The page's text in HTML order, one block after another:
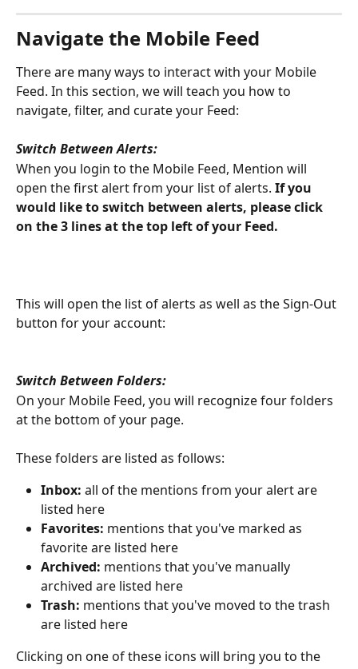
Navigate the Mobile Feed
There are many ways to interact with your Mobile
Feed. In this section, we will teach you how to
navigate, filter, and curate your Feed:
Switch Between Alerts:
When you login to the Mobile Feed, Mention will
open the first alert from your list of alerts. If you
would like to switch between alerts, please click
on the 3 lines at the top left of your Feed.
This will open the list of alerts as well as the Sign-Out
button for your account:
Switch Between Folders:
On your Mobile Feed, you will recognize four folders
at the bottom of your page.
These folders are listed as follows:
Inbox: all of the mentions from your alert are
listed here
Favorites: mentions that you've marked as
favorite are listed here
Archived: mentions that you've manually
archived are listed here
Trash: mentions that you've moved to the trash
are listed here
Clicking on one of these icons will bring you to the